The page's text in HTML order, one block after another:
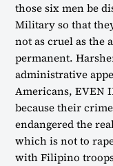
those six men be
Military so that
not as cruel as the
permanent.
administrative
Americans, EVEN
because their
endangered the
which is not to
with Filipino